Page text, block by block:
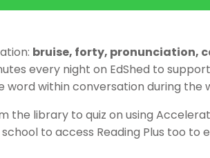
bruise, forty, pronunciation,
every night on EdShed to
word within conversation during the
the library to quiz on using
to access Reading Plus too